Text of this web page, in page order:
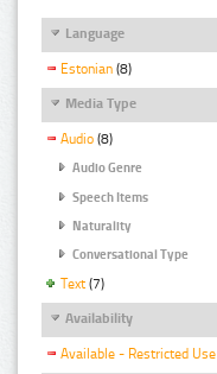
Language
Estonian (8)
Media Type
Audio (8)
Audio Genre
Speech Items
Naturality
Conversational Type
Text (7)
Availability
Available - Restricted Use